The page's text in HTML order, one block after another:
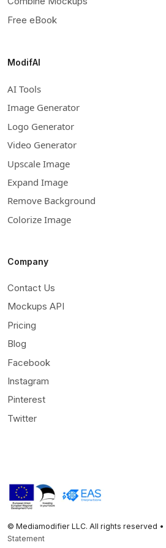
Free eBook
ModifAI
AI Tools
Image Generator
Logo Generator
Video Generator
Upscale Image
Expand Image
Remove Background
Colorize Image
Company
Contact Us
Mockups API
Pricing
Blog
Facebook
Instagram
Pinterest
Twitter
© Mediamodifier LLC. All rights reserved •
Statement